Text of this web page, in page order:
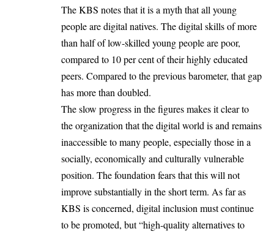
The KBS notes that it is a myth that all young
people are digital natives. The digital skills of more
than half of low-skilled young people are poor,
compared to 10 per cent of their highly educated
peers. Compared to the previous barometer, that gap
has more than doubled.
The slow progress in the figures makes it clear to
the organization that the digital world is and remains
inaccessible to many people, especially those in a
socially, economically and culturally vulnerable
position. The foundation fears that this will not
improve substantially in the short term. As far as
KBS is concerned, digital inclusion must continue
to be promoted, but “high-quality alternatives to